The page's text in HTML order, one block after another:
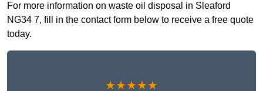
For more information on waste oil disposal in Sleaford
NG34 7, fill in the contact form below to receive a free quote
today.
★★★★★